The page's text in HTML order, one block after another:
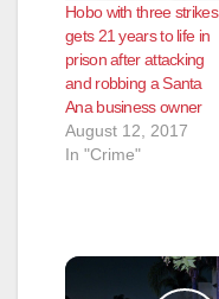
Hobo with three strikes
gets 21 years to life in
prison after attacking
and robbing a Santa
Ana business owner
August 12, 2017
In "Crime"